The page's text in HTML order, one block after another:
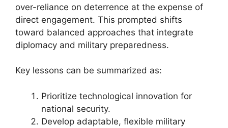
over-reliance on deterrence at the expense of
direct engagement. This prompted shifts
toward balanced approaches that integrate
diplomacy and military preparedness.
Key lessons can be summarized as:
Prioritize technological innovation for
national security.
Develop adaptable, flexible military